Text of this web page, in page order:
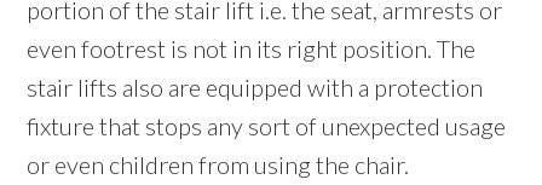
portion of the stair lift i.e. the seat, armrests or
even footrest is not in its right position. The
stair lifts also are equipped with a protection
fixture that stops any sort of unexpected usage
or even children from using the chair.